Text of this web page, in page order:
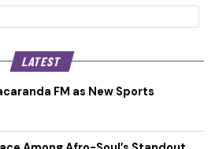
LATEST
FM as New Sports